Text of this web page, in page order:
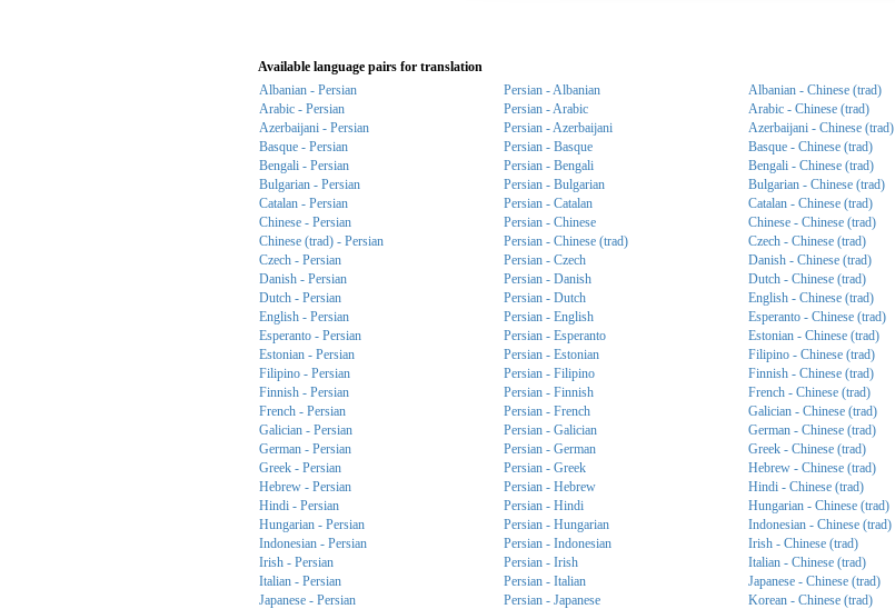
Available language pairs for translation
Albanian - Persian
Persian - Albanian Albanian - Chinese (trad)
Arabic - Persian
Persian - Arabic Arabic - Chinese (trad)
Azerbaijani - Persian
Persian - Azerbaijani Azerbaijani - Chinese (trad)
Basque - Persian
Persian - Basque Basque - Chinese (trad)
Bengali - Persian
Persian - Bengali Bengali - Chinese (trad)
Bulgarian - Persian
Persian - Bulgarian Bulgarian - Chinese (trad)
Catalan - Persian
Persian - Catalan Catalan - Chinese (trad)
Chinese - Persian
Persian - Chinese Chinese - Chinese (trad)
Chinese (trad) - Persian
Persian - Chinese (trad) Czech - Chinese (trad)
Czech - Persian
Persian - Czech Danish - Chinese (trad)
Danish - Persian
Persian - Danish Dutch - Chinese (trad)
Dutch - Persian
Persian - Dutch English - Chinese (trad)
English - Persian
Persian - English Esperanto - Chinese (trad)
Esperanto - Persian
Persian - Esperanto Estonian - Chinese (trad)
Estonian - Persian
Persian - Estonian Filipino - Chinese (trad)
Filipino - Persian
Persian - Filipino Finnish - Chinese (trad)
Finnish - Persian
Persian - Finnish French - Chinese (trad)
French - Persian
Persian - French Galician - Chinese (trad)
Galician - Persian
Persian - Galician German - Chinese (trad)
German - Persian
Persian - German Greek - Chinese (trad)
Greek - Persian
Persian - Greek Hebrew - Chinese (trad)
Hebrew - Persian
Persian - Hebrew Hindi - Chinese (trad)
Hindi - Persian
Persian - Hindi Hungarian - Chinese (trad)
Hungarian - Persian
Persian - Hungarian Indonesian - Chinese (trad)
Indonesian - Persian
Persian - Indonesian Irish - Chinese (trad)
Irish - Persian
Persian - Irish Italian - Chinese (trad)
Italian - Persian
Persian - Italian Japanese - Chinese (trad)
Japanese - Persian
Persian - Japanese Korean - Chinese (trad)